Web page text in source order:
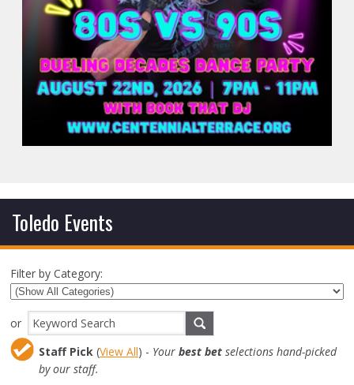
Toledo Events
Filter by Category:
or
Staff Pick (View All) - Yourbest bet selections hand-picked
by our staff.